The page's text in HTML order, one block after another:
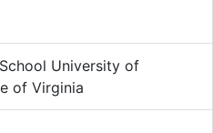
University of
of Virginia